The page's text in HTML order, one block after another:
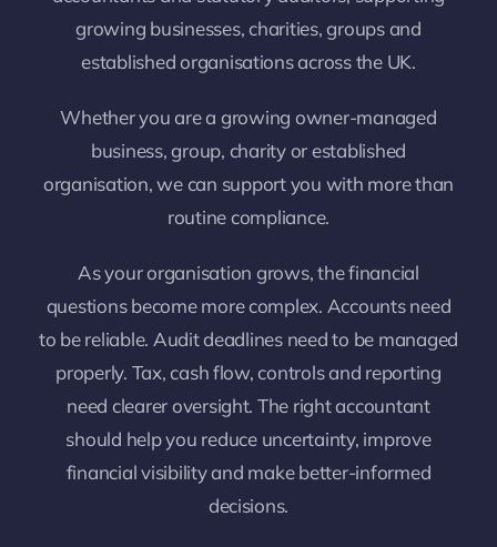
growing businesses, charities, groups and
established organisations across the UK.
Whether you are a growing owner-managed
business, group, charity or established
organisation, we can support you with more than
routine compliance.
As your organisation grows, the financial
questions become more complex. Accounts need
to be reliable. Audit deadlines need to be managed
properly. Tax, cash flow, controls and reporting
need clearer oversight. The right accountant
should help you reduce uncertainty, improve
financial visibility and make better-informed
decisions.